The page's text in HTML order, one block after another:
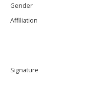
Gender
Affiliation
Signature